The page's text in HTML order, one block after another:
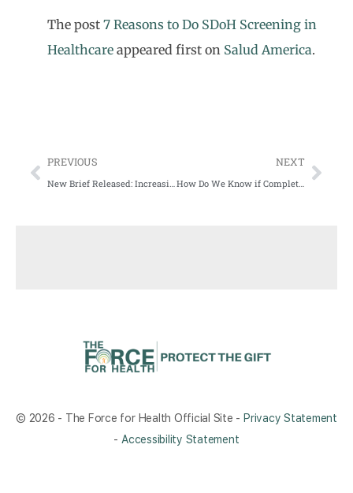
The post 7 Reasons to Do SDoH Screening in
Healthcare appeared first on Salud America.
PREVIOUS NEXT
How Do We Know if Complete Streets (or Any Streets) Are Meeting the Needs of Community Members?
© 2026 - The Force for Health Official Site - Privacy Statement
- Accessibility Statement